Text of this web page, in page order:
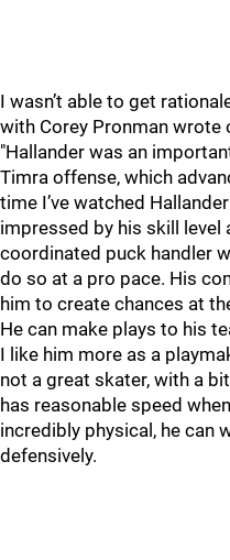
I wasn’t able to get
with Corey Pronman wrote
"Hallander was an
Timra offense, which
time I’ve watched
impressed by his skill level
coordinated puck handler
do so at a pro pace. His
him to create chances at
He can make plays to his
I like him more as a
not a great skater, with a
has reasonable speed
incredibly physical, he can
defensively.